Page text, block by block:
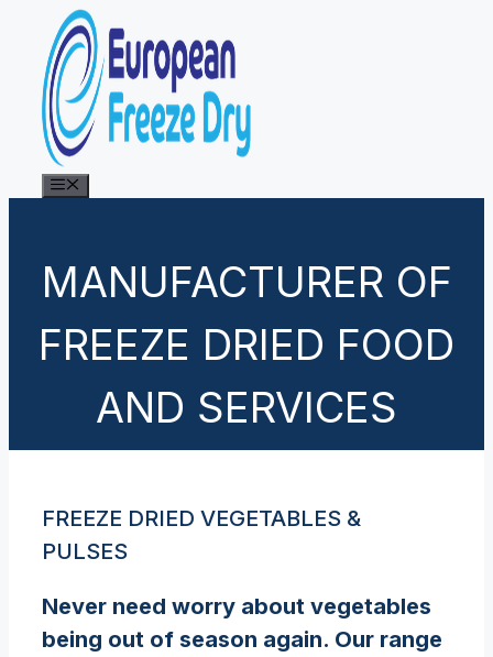
content
MANUFACTURER OF
FREEZE DRIED FOOD
AND SERVICES
FREEZE DRIED VEGETABLES &
PULSES
Never need worry about vegetables
being out of season again. Our range